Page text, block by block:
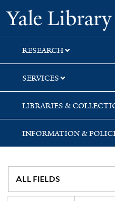
Skip
to
search
Skip
to
main
content
Skip
to
first
result
RESEARCH
SERVICES
LIBRARIES &
INFORMATION &